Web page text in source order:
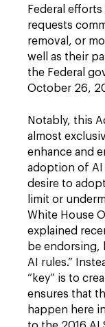
Federal
requests
removal, or
well as their
the Federal
October 26,
Notably, this
almost
enhance and
adoption of AI
desire to
limit or
White House
explained
be endorsing,
AI rules.”
“key” is to
ensures that
happen here